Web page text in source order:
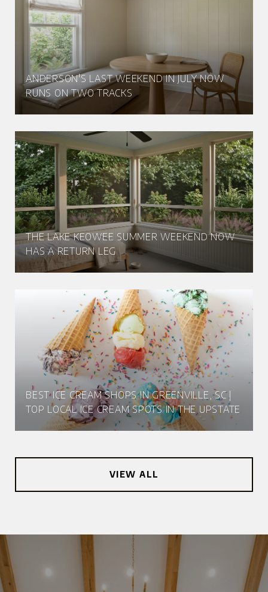
ANDERSON'S LAST WEEKEND IN JULY NOW
RUNS ON TWO TRACKS
THE LAKE KEOWEE SUMMER WEEKEND NOW
HAS A RETURN LEG
BEST ICE CREAM SHOPS IN GREENVILLE, SC |
TOP LOCAL ICE CREAM SPOTS IN THE UPSTATE
VIEW ALL